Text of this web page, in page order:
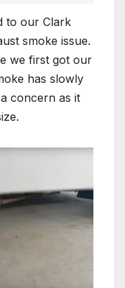
to our Clark
smoke issue.
we first got our
has slowly
concern as it